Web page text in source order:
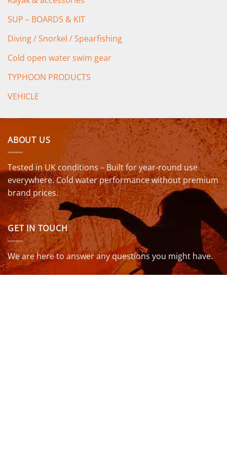
SUP – BOARDS & KIT
Diving / Snorkel / Spearfishing
Cold open water swim gear
TYPHOON PRODUCTS
VEHICLE
ABOUT US
Tested in UK conditions – Built for year-round use
everywhere. Cold water performance without premium
brand prices.
GET IN TOUCH
We are here to answer any questions you might have.